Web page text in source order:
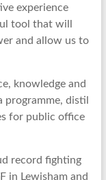
experience
tool that will
and allow us to
knowledge and
distil
for public office
record fighting
in Lewisham and